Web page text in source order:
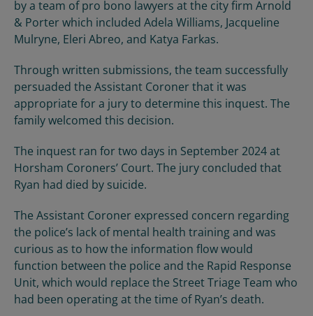
by a team of pro bono lawyers at the city firm Arnold
& Porter which included Adela Williams, Jacqueline
Mulryne, Eleri Abreo, and Katya Farkas.
Through written submissions, the team successfully
persuaded the Assistant Coroner that it was
appropriate for a jury to determine this inquest. The
family welcomed this decision.
The inquest ran for two days in September 2024 at
Horsham Coroners’ Court. The jury concluded that
Ryan had died by suicide.
The Assistant Coroner expressed concern regarding
the police’s lack of mental health training and was
curious as to how the information flow would
function between the police and the Rapid Response
Unit, which would replace the Street Triage Team who
had been operating at the time of Ryan’s death.